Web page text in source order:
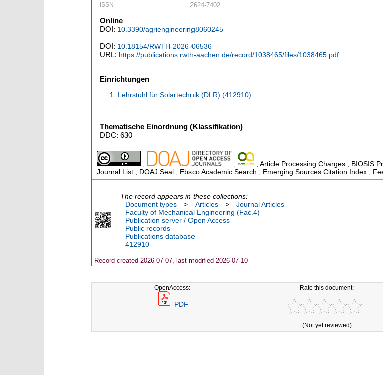
ISSN 2624-7402
Online
DOI: 10.3390/agriengineering8060245
DOI: 10.18154/RWTH-2026-06536
URL: https://publications.rwth-aachen.de/record/1038465/files/1038465.pdf
Einrichtungen
Lehrstuhl für Solartechnik (DLR) (412910)
Thematische Einordnung (Klassifikation)
DDC: 630
; ;
; Article Processing Charges ; BIOSIS
Journal List ; DOAJ Seal ; Ebsco Academic Search ; Emerging Sources Citation Index ;
The record appears in these collections:
Document types
> Articles >
Journal Articles
Faculty of Mechanical Engineering (Fac.4)
Publication server / Open Access
Public records
Publications database
412910
Record created 2026-07-07, last modified 2026-07-10
OpenAccess:
PDF
Rate this document:
(Not yet reviewed)